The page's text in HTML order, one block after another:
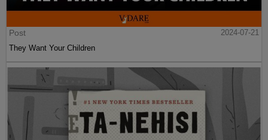
Post
2024-07-21
They Want Your Children